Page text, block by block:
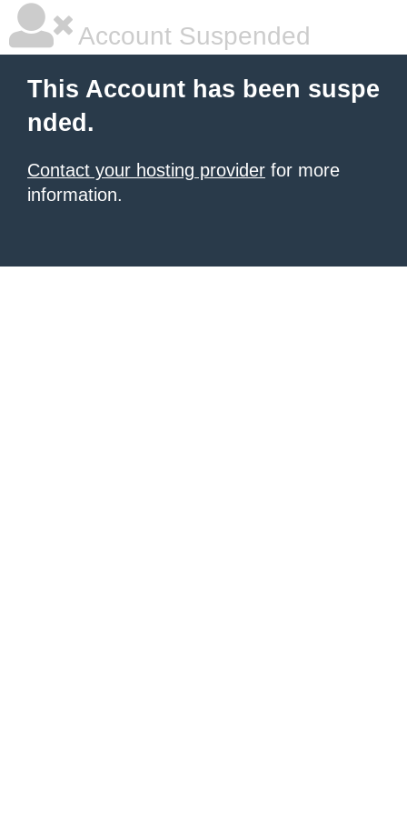
Account Suspended
This Account has been suspe
nded.
Contact your hosting provider for more
information.